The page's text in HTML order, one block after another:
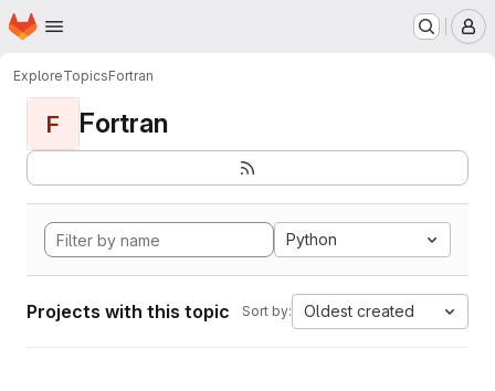
Skip to main content
Homepage
ExploreTopicsFortran
F Fortran
Python
Projects with this topic Sort by: Oldest created